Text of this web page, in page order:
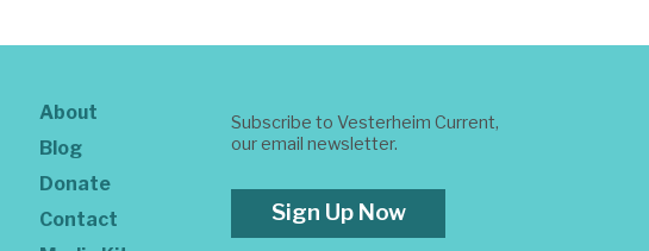
About
Blog
Donate
Contact
Subscribe to Vesterheim Current,
our email newsletter.
Sign Up Now